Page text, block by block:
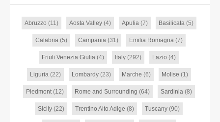
Abruzzo (11) Aosta Valley(4) Apulia(7) Basilicata(5)
Calabria(5) Campania(31) Emilia Romagna(7)
Friuli Venezia Giulia (4) Italy (292) Lazio (4)
Liguria(22) Lombardy(23) Marche (6) Molise (1)
Piedmont(12) Rome and Surrounding (64) Sardinia(8)
Sicily (22) Trentino Alto Adige (8) Tuscany (90)